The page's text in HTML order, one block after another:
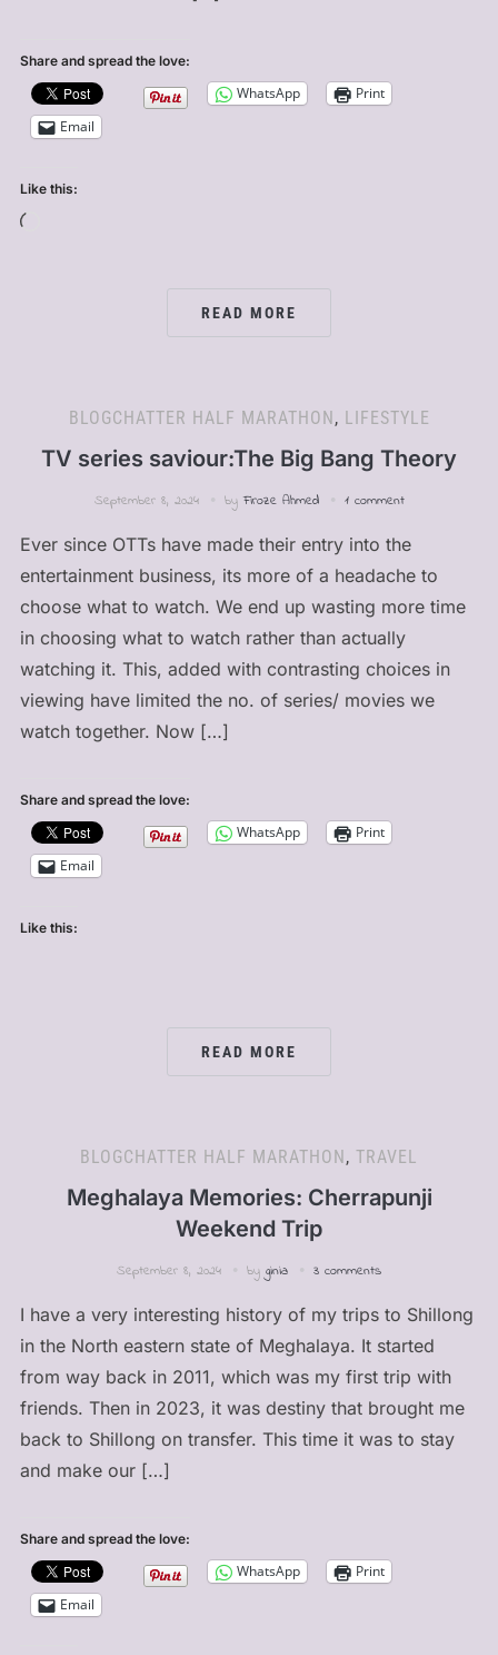
Share and spread the love:
WhatsApp
Print
Email
Like this:
READ MORE
BLOGCHATTER HALF MARATHON, LIFESTYLE
TV series saviour:The Big Bang Theory
September 8, 2024 byFiroze Ahmed 1 comment
Ever since OTTs have made their entry into the
entertainment business, its more of a headache to
choose what to watch. We end up wasting more time
in choosing what to watch rather than actually
watching it. This, added with contrasting choices in
viewing have limited the no. of series/ movies we
watch together. Now […]
Share and spread the love:
WhatsApp
Print
Email
Like this:
READ MORE
BLOGCHATTER HALF MARATHON, TRAVEL
Meghalaya Memories: Cherrapunji
Weekend Trip
September 8, 2024 by ginia 3 comments
I have a very interesting history of my trips to Shillong
in the North eastern state of Meghalaya. It started
from way back in 2011, which was my first trip with
friends. Then in 2023, it was destiny that brought me
back to Shillong on transfer. This time it was to stay
and make our […]
Share and spread the love:
WhatsApp
Print
Email